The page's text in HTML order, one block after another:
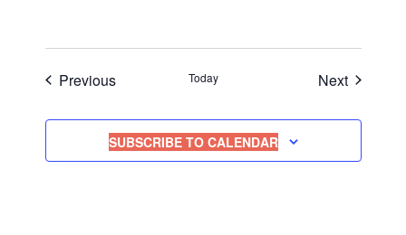
PreviousEvents Today NextEvents
SUBSCRIBE TO CALENDAR